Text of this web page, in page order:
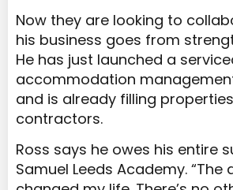
Now they are looking to
his business goes from
He has just launched a
accommodation
and is already filling
contractors.
Ross says he owes his entire
Samuel Leeds Academy.